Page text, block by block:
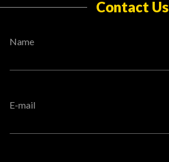
Contact Us
Name
E-mail